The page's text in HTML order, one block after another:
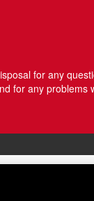
for any
for any problems